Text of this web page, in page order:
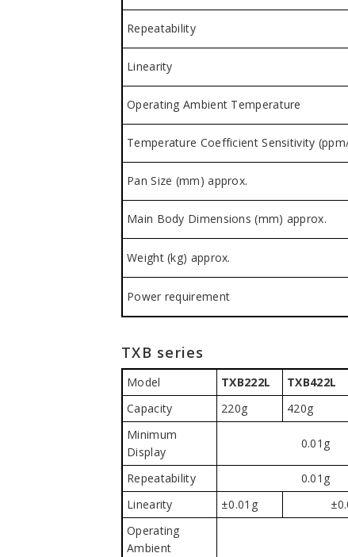
Repeatability
Linearity
Operating Ambient Temperature
Temperature Coefficient Sensitivity
Pan Size (mm) approx.
Main Body Dimensions (mm) approx.
Weight (kg) approx.
Power requirement
TXB series
Model TXB222L TXB422L
Capacity
220g 420g
Minimum
Display
0.01g
Repeatability 0.01g
Linearity
±0.01g
Operating
Ambient